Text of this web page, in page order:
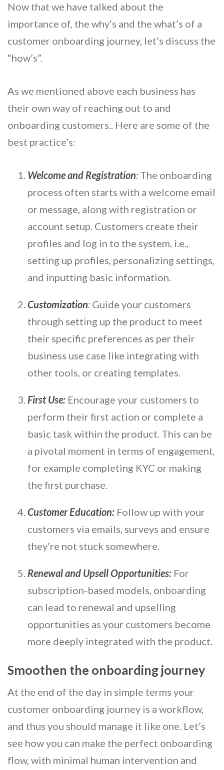
Now that we have talked about the
importance of, the why’s and the what’s of a
customer onboarding journey, let’s discuss the
“how’s”.
As we mentioned above each business has
their own way of reaching out to and
onboarding customers.. Here are some of the
best practice’s:
Welcome and Registration: The onboarding
process often starts with a welcome email
or message, along with registration or
account setup. Customers create their
profiles and log in to the system, i.e.,
setting up profiles, personalizing settings,
and inputting basic information.
Customization: Guide your customers
through setting up the product to meet
their specific preferences as per their
business use case like integrating with
other tools, or creating templates.
First Use: Encourage your customers to
perform their first action or complete a
basic task within the product. This can be
a pivotal moment in terms of engagement,
for example completing KYC or making
the first purchase.
Customer Education: Follow up with your
customers via emails, surveys and ensure
they’re not stuck somewhere.
Renewal and Upsell Opportunities: For
subscription-based models, onboarding
can lead to renewal and upselling
opportunities as your customers become
more deeply integrated with the product.
Smoothen the onboarding journey
At the end of the day in simple terms your
customer onboarding journey is a workflow,
and thus you should manage it like one. Let’s
see how you can make the perfect onboarding
flow, with minimal human intervention and